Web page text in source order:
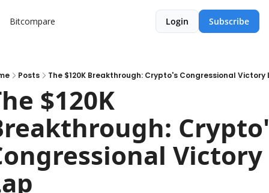
Bitcompare Login Subscribe
Posts The $120K Breakthrough: Crypto's Congressional Victory
$120K
Victory